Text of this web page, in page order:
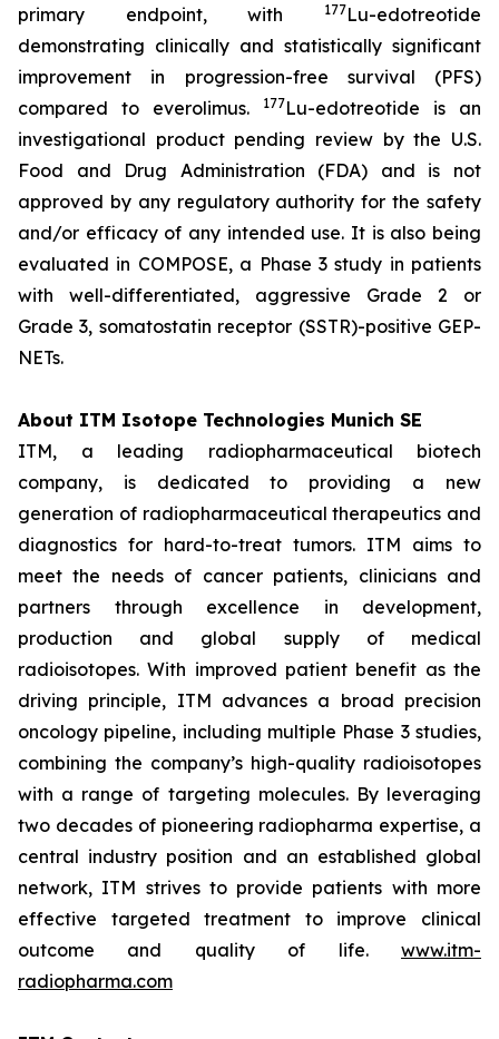
primary endpoint, with
177Lu-edotreotide
demonstrating clinically and statistically significant
improvement in progression-free survival (PFS)
compared to everolimus.
177Lu-edotreotide is an
investigational product pending review by the U.S.
Food and Drug Administration (FDA) and is not
approved by any regulatory authority for the safety
and/or efficacy of any intended use. It is also being
evaluated in COMPOSE, a Phase 3 study in patients
with well-differentiated, aggressive Grade 2 or
Grade 3, somatostatin receptor (SSTR)-positive GEP-
NETs.
About ITM Isotope Technologies Munich SE
ITM, a leading radiopharmaceutical biotech
company, is dedicated to providing a new
generation of radiopharmaceutical therapeutics and
diagnostics for hard-to-treat tumors. ITM aims to
meet the needs of cancer patients, clinicians and
partners through excellence in development,
production and global supply of medical
radioisotopes. With improved patient benefit as the
driving principle, ITM advances a broad precision
oncology pipeline, including multiple Phase 3 studies,
combining the company’s high-quality radioisotopes
with a range of targeting molecules. By leveraging
two decades of pioneering radiopharma expertise, a
central industry position and an established global
network, ITM strives to provide patients with more
effective targeted treatment to improve clinical
outcome and quality of life. www.itm-
radiopharma.com